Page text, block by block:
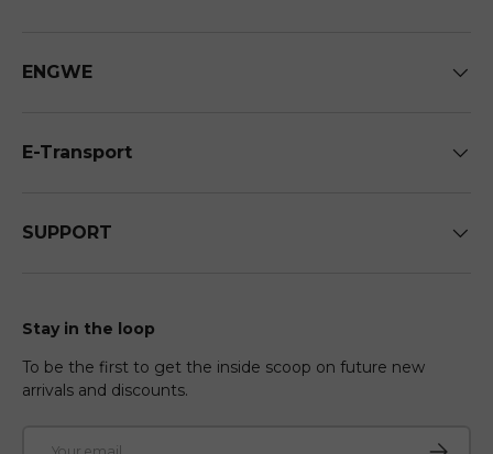
ENGWE
E-Transport
SUPPORT
Stay in the loop
To be the first to get the inside scoop on future new
arrivals and discounts.